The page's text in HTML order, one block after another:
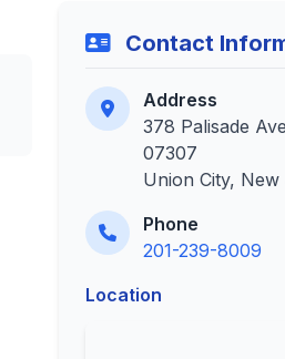
Contact
Address
378 Palisade
07307
Union City,
Phone
201-239-8009
Location